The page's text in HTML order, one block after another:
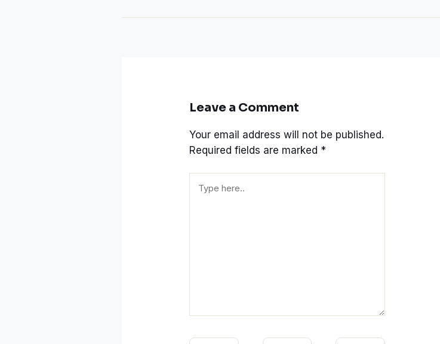
Leave a Comment
Your email address will not be published.
Required fields are marked *
here..